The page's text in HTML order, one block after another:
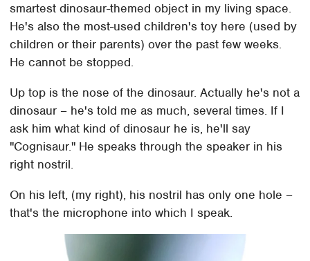
smartest dinosaur-themed object in my living space.
He's also the most-used children's toy here (used by
children or their parents) over the past few weeks.
He cannot be stopped.
Up top is the nose of the dinosaur. Actually he's not a
dinosaur – he's told me as much, several times. If I
ask him what kind of dinosaur he is, he'll say
"Cognisaur." He speaks through the speaker in his
right nostril.
On his left, (my right), his nostril has only one hole –
that's the microphone into which I speak.